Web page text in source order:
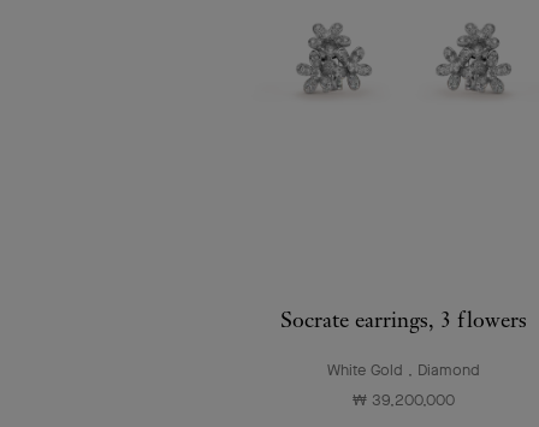
Socrate earrings, 3 flowers
White Gold , Diamond
₩ 39,200,000